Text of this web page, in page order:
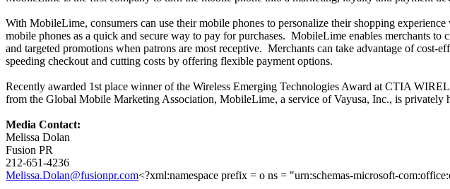
With MobileLime, consumers can use their mobile phones to personalize their shopping
mobile phones as a quick and secure way to pay for purchases. MobileLime enables merchants
and targeted promotions when patrons are most receptive. Merchants can take advantage of
speeding checkout and cutting costs by offering flexible payment options.
Recently awarded 1st place winner of the Wireless Emerging Technologies Award at CTIA
from the Global Mobile Marketing Association, MobileLime, a service of Vayusa, Inc., is privately
Media Contact:
Melissa Dolan
Fusion PR
212-651-4236
Melissa.Dolan@fusionpr.com<?xml:namespace prefix = o ns = "urn:schemas-microsoft-